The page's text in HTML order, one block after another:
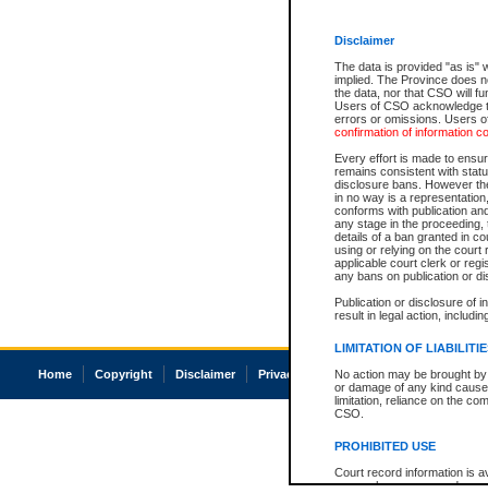
Disclaimer
The data is provided "as is"
implied. The Province does
the data, nor that CSO will
Users of CSO acknowledge
errors or omissions. Users
confirmation of information
Every effort is made to
remains consistent with
disclosure bans. However
in no way is a
conforms with publication
any stage in the
details of a ban granted in
using or relying on the court
applicable court clerk or
any bans on publication or
Publication or disclosure of
result in legal action,
LIMITATION OF
No action may be brought
or damage of any kind
limitation, reliance on the
CSO.
PROHIBITED USE
Court record information is
research purposes and may
Home Copyright Disclaimer Privacy Accessibility